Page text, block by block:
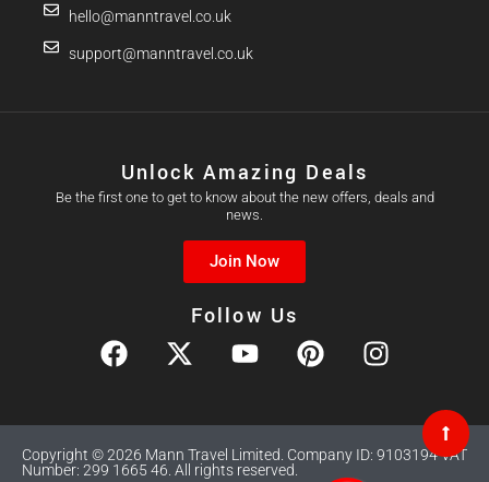
hello@manntravel.co.uk
support@manntravel.co.uk
Unlock Amazing Deals
Be the first one to get to know about the new offers, deals and
news.
Join Now
Follow Us
Copyright © 2026 Mann Travel Limited. Company ID: 9103194 VAT
Number: 299 1665 46. All rights reserved.